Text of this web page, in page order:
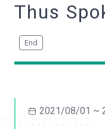
k
o
k
Thus
2021/08/01 ~